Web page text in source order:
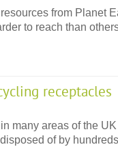
from Planet
to reach than
receptacles
many areas of the
of by